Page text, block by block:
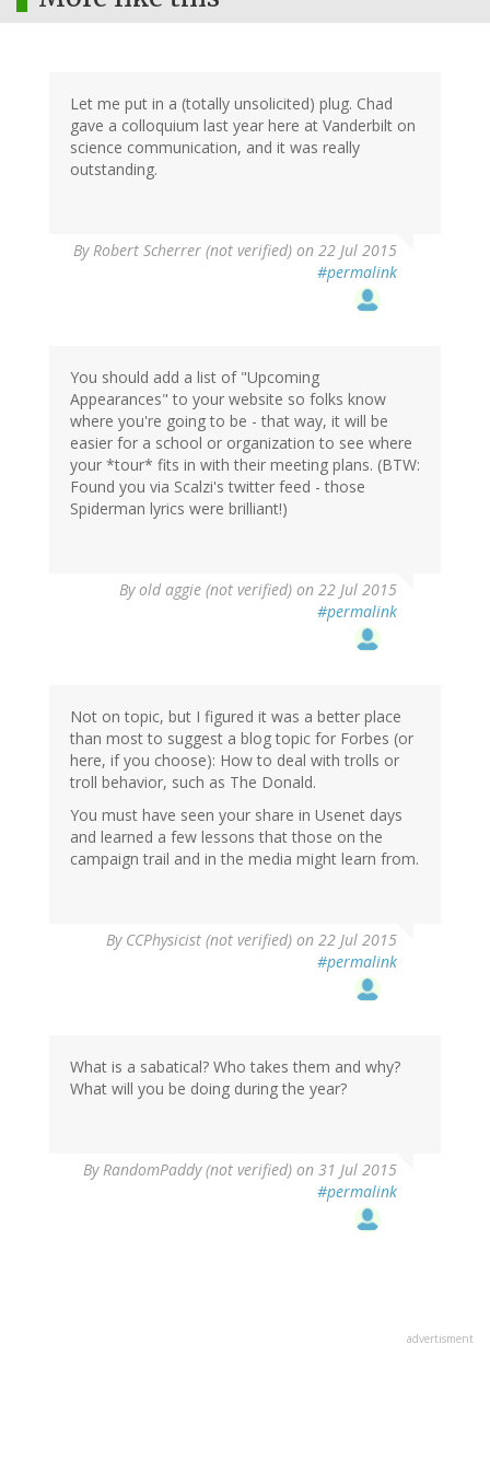
Let me put in a (totally unsolicited) plug. Chad
gave a colloquium last year here at Vanderbilt on
science communication, and it was really
outstanding.
ByRobert Scherrer (not verified) on 22 Jul 2015
#permalink
You should add a list of "Upcoming
Appearances" to your website so folks know
where you're going to be - that way, it will be
easier for a school or organization to see where
your *tour* fits in with their meeting plans. (BTW:
Found you via Scalzi's twitter feed - those
Spiderman lyrics were brilliant!)
Byold aggie (not verified) on 22 Jul 2015
#permalink
Not on topic, but I figured it was a better place
than most to suggest a blog topic for Forbes (or
here, if you choose): How to deal with trolls or
troll behavior, such as The Donald.
You must have seen your share in Usenet days
and learned a few lessons that those on the
campaign trail and in the media might learn from.
By CCPhysicist (not verified) on 22 Jul 2015
#permalink
What is a sabatical? Who takes them and why?
What will you be doing during the year?
ByRandomPaddy (not verified) on 31 Jul 2015
#permalink
advertisment